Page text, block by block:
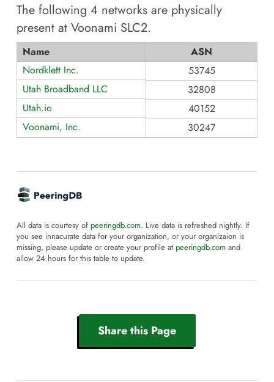
The following 4 networks are physically
present at Voonami SLC2.
Name
ASN
Nordklett Inc.
53745
Utah Broadband LLC
32808
Utah.io
40152
Voonami, Inc.
30247
All data is courtesy of peeringdb.com. Live data is refreshed nightly. If
you see innacurate data for your organization, or your organizaion is
missing, please update or create your profile at peeringdb.com and
allow 24 hours for this table to update.
Share this Page